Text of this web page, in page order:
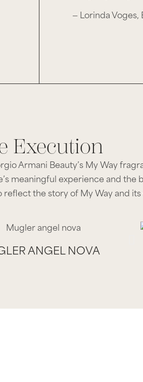
— Lorinda Voges,
Execution
Armani Beauty’s My Way
meaningful experience and the
reflect the story of My Way and its
ANGEL NOVA
ANGEL NOVA